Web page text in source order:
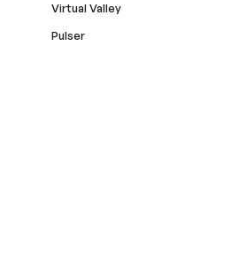
Virtual Valley
Pulser